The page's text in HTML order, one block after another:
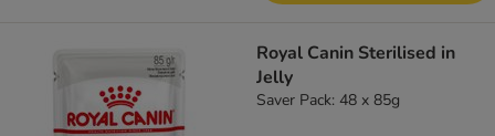
Royal Canin Sterilised in
Jelly
Saver Pack: 48 x 85g